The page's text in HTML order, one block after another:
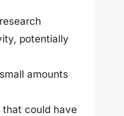
potentially
amounts
could have